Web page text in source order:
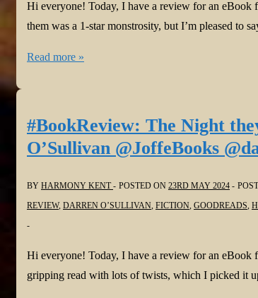
Hi everyone! Today, I have a review for an
them was a 1-star monstrosity, but I’m pleased to
#BookReview:
my
Home
#psychologicalthriller
#domesticthriller
Read more »
#BookReview: The Night
O’Sullivan @JoffeBooks
BY HARMONY KENT POSTED ON 23RD MAY 2024
REVIEW, DARREN O’SULLIVAN, FICTION, GOODREADS,
Hi everyone! Today, I have a review for an eBook
gripping read with lots of twists, which I picked